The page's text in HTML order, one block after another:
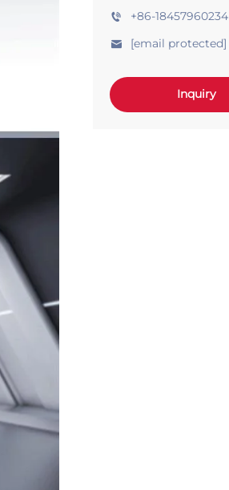
+86-18457960234
[email protected]
Inquiry